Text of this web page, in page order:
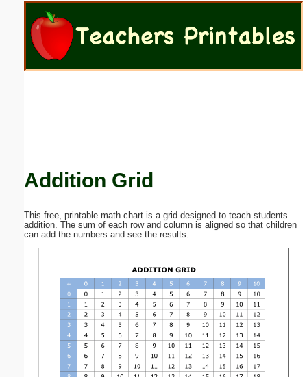
Addition Grid
This free, printable math chart is a grid designed to teach students
addition. The sum of each row and column is aligned so that children
can add the numbers and see the results.
Email address:
Submit Suggestion Close